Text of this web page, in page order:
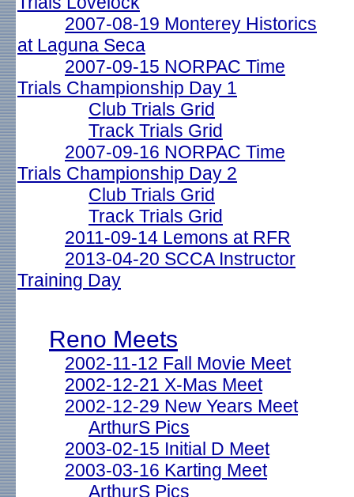
2007-08-19 Monterey Historics
at Laguna Seca
2007-09-15 NORPAC Time
Trials Championship Day 1
Club Trials Grid
Track Trials Grid
2007-09-16 NORPAC Time
Trials Championship Day 2
Club Trials Grid
Track Trials Grid
2011-09-14 Lemons at RFR
2013-04-20 SCCA Instructor
Training Day
Reno Meets
2002-11-12 Fall Movie Meet
2002-12-21 X-Mas Meet
2002-12-29 New Years Meet
ArthurS Pics
2003-02-15 Initial D Meet
2003-03-16 Karting Meet
ArthurS Pics